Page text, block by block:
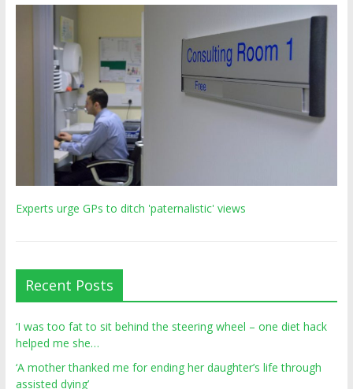
Experts urge GPs to ditch 'paternalistic' views
Recent Posts
‘I was too fat to sit behind the steering wheel – one diet hack
helped me she…
‘A mother thanked me for ending her daughter’s life through
assisted dying’